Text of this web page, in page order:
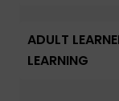
ADULT
LEARNING